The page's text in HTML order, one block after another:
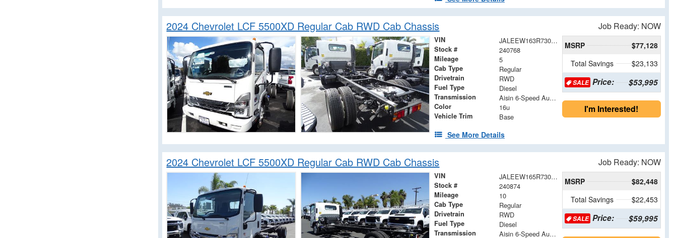
2024 Chevrolet LCF 5500XD Regular Cab RWD Cab Chassis Job Ready: NOW
VIN JALEEW163R7304939
Stock # 240768
Mileage 5
Cab Type Regular
Drivetrain RWD
Fuel Type Diesel
Transmission Aisin 6-Speed Automatic
Color 16u
Vehicle Trim Base
See More Details
MSRP
$77,128
Total Savings
$23,133
SALE Price: $53,995
I'm Interested!
2024 Chevrolet LCF 5500XD Regular Cab RWD Cab Chassis Job Ready: NOW
VIN JALEEW165R7305025
Stock # 240874
Mileage 10
Cab Type Regular
Drivetrain RWD
Fuel Type Diesel
Transmission Aisin 6-Speed Automatic
MSRP
$82,448
Total Savings
$22,453
SALE Price: $59,995